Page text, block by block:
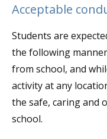
Acceptable
Students are
the following
from school, and
activity at any
the safe, caring and
school.